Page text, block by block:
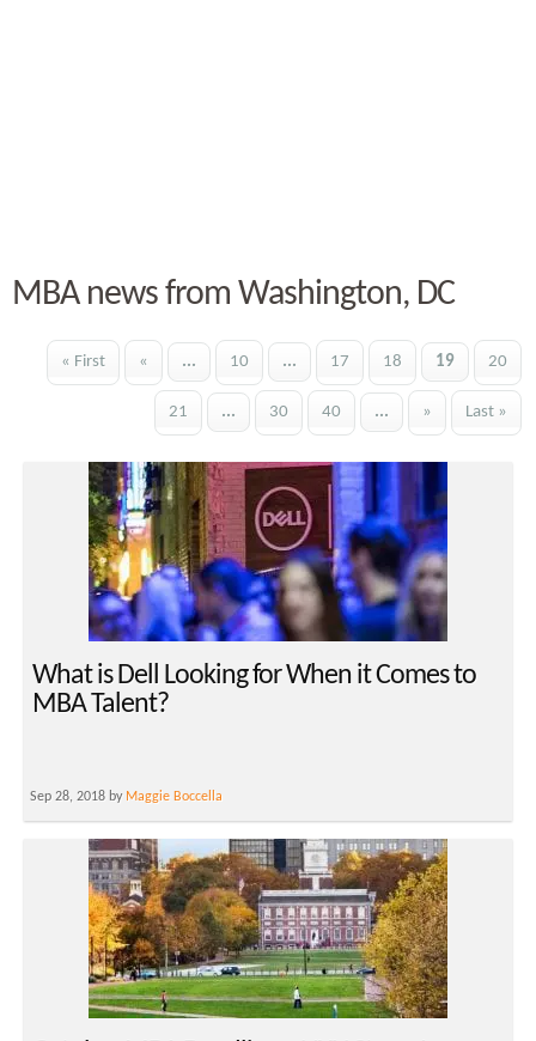
MBA news from Washington, DC
« First « ... 10 ... 17 18 19 20
21 ... 30 40 ... » Last »
What is Dell Looking for When it Comes to
MBA Talent?
Sep 28, 2018 by Maggie Boccella